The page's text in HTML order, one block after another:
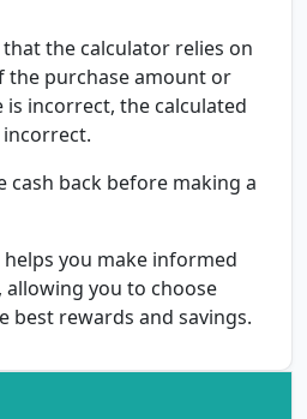
the calculator relies on
the purchase amount or
is incorrect, the calculated
incorrect.
cash back before making a
you make informed
you to choose
best rewards and savings.